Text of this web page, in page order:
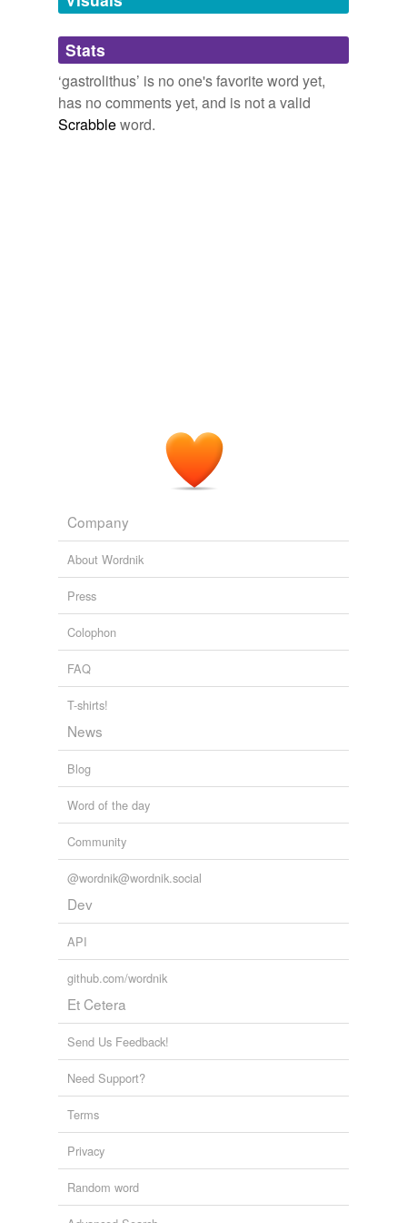
Adding tags is temporarily disabled while
we update our database.
Stats
‘gastrolithus’ is no one's favorite word yet,
has no comments yet, and is not a valid
Scrabbleword.
Company
About Wordnik
Press
Colophon
FAQ
T-shirts!
News
Blog
Word of the day
Community
@wordnik@wordnik.social
Dev
API
github.com/wordnik
Et Cetera
Send Us Feedback!
Need Support?
Terms
Privacy
Random word